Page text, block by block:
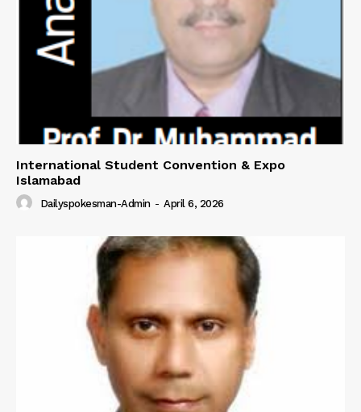
International Student Convention & Expo
Islamabad
Dailyspokesman-Admin - April 6, 2026